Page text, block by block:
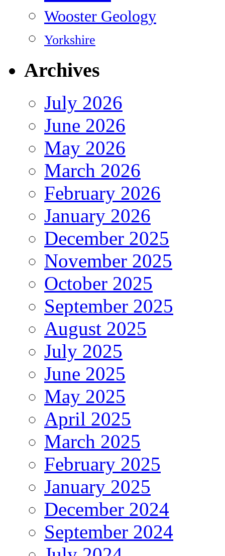
Wooster Geology
Yorkshire
Archives
July 2026
June 2026
May 2026
March 2026
February 2026
January 2026
December 2025
November 2025
October 2025
September 2025
August 2025
July 2025
June 2025
May 2025
April 2025
March 2025
February 2025
January 2025
December 2024
September 2024